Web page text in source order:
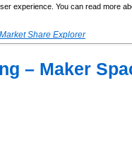
experience. You can read more
Market Share Explorer
– Maker